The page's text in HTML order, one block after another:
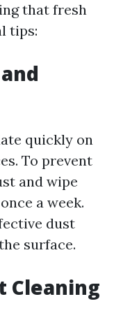
that fresh
tips:
quickly on
To prevent
and wipe
a week.
dust
surface.
Cleaning